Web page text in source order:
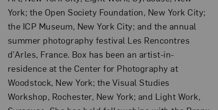
York; the Open Society Foundation, New York City;
the ICP Museum, New York City; and the annual
summer photography festival Les Rencontres
d’Arles, France. Box has been an artist-in-
residence at the Center for Photography at
Woodstock, New York; the Visual Studies
Workshop, Rochester, New York; and Light Work,